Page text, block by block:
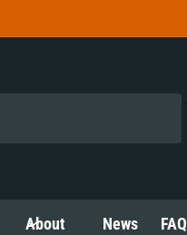
About News FAQ